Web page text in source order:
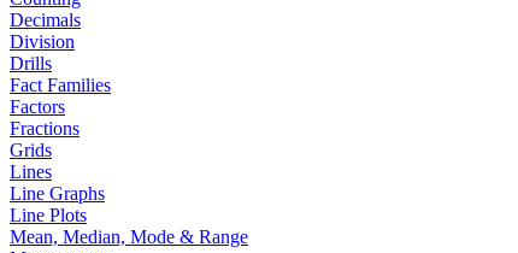
Decimals
Division
Drills
Fact Families
Factors
Fractions
Grids
Lines
Line Graphs
Line Plots
Mean, Median, Mode & Range